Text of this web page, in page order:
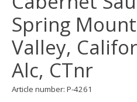
Spring
Valley,
Alc, CTnr
Article number: P-4261